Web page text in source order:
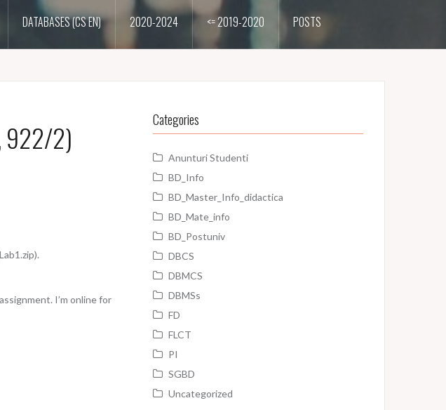
DATABASES (CS EN) 2020-2024 <= 2019-2020 POSTS
922/2)
I’m online for
Categories
Anunturi Studenti
BD_Info
BD_Master_Info_didactica
BD_Mate_info
BD_Postuniv
DBCS
DBMCS
DBMSs
FD
FLCT
PI
SGBD
Uncategorized